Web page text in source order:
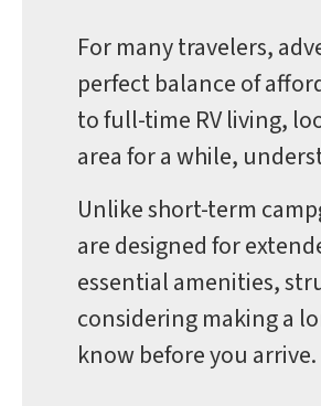
Blog
Park
Rules
For many travelers,
perfect balance of
to full-time RV living,
area for a while,
Unlike short-term
are designed for
essential amenities,
considering making a
know before you arrive.